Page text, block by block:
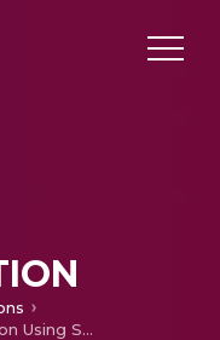
Online Writer Identification Using Sparse Coding and Histogram Based Descriptors